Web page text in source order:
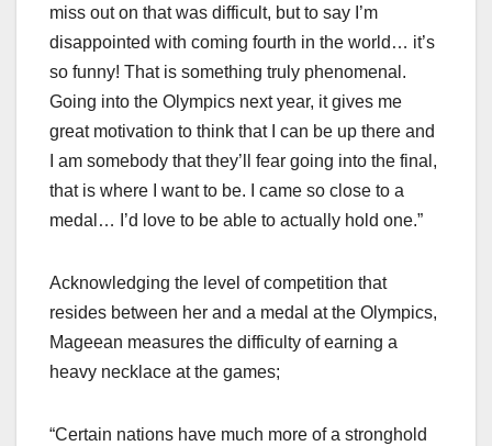
miss out on that was difficult, but to say I’m
disappointed with coming fourth in the world… it’s
so funny! That is something truly phenomenal.
Going into the Olympics next year, it gives me
great motivation to think that I can be up there and
I am somebody that they’ll fear going into the final,
that is where I want to be. I came so close to a
medal… I’d love to be able to actually hold one.”
Acknowledging the level of competition that
resides between her and a medal at the Olympics,
Mageean measures the difficulty of earning a
heavy necklace at the games;
“Certain nations have much more of a stronghold